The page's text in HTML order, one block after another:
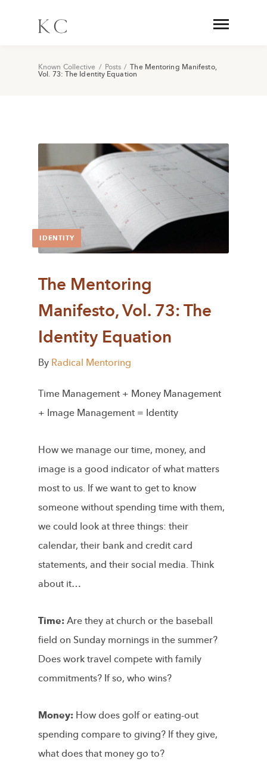
Known Collective / Posts / The Mentoring Manifesto,
Vol. 73: The Identity Equation
IDENTITY
The Mentoring
Manifesto, Vol. 73: The
Identity Equation
By Radical Mentoring
Time Management + Money Management
+ Image Management = Identity
How we manage our time, money, and
image is a good indicator of what matters
most to us. If we want to get to know
someone without spending time with them,
we could look at three things: their
calendar, their bank and credit card
statements, and their social media. Think
about it…
Time:Are they at church or the baseball
field on Sunday mornings in the summer?
Does work travel compete with family
commitments? If so, who wins?
Money: How does golf or eating-out
spending compare to giving? If they give,
what does that money go to?